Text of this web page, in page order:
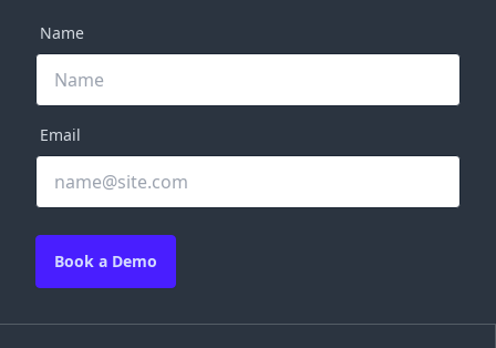
Name
Email
Book a Demo